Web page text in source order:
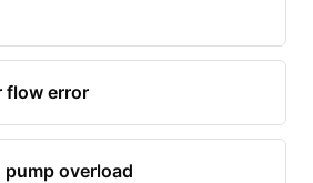
flow error
overload